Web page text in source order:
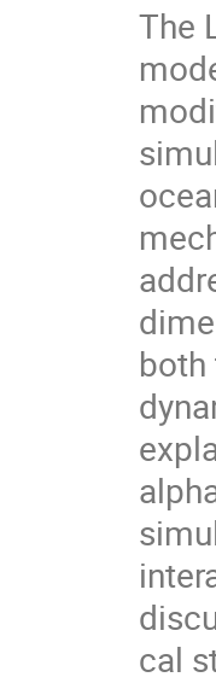
The
cal